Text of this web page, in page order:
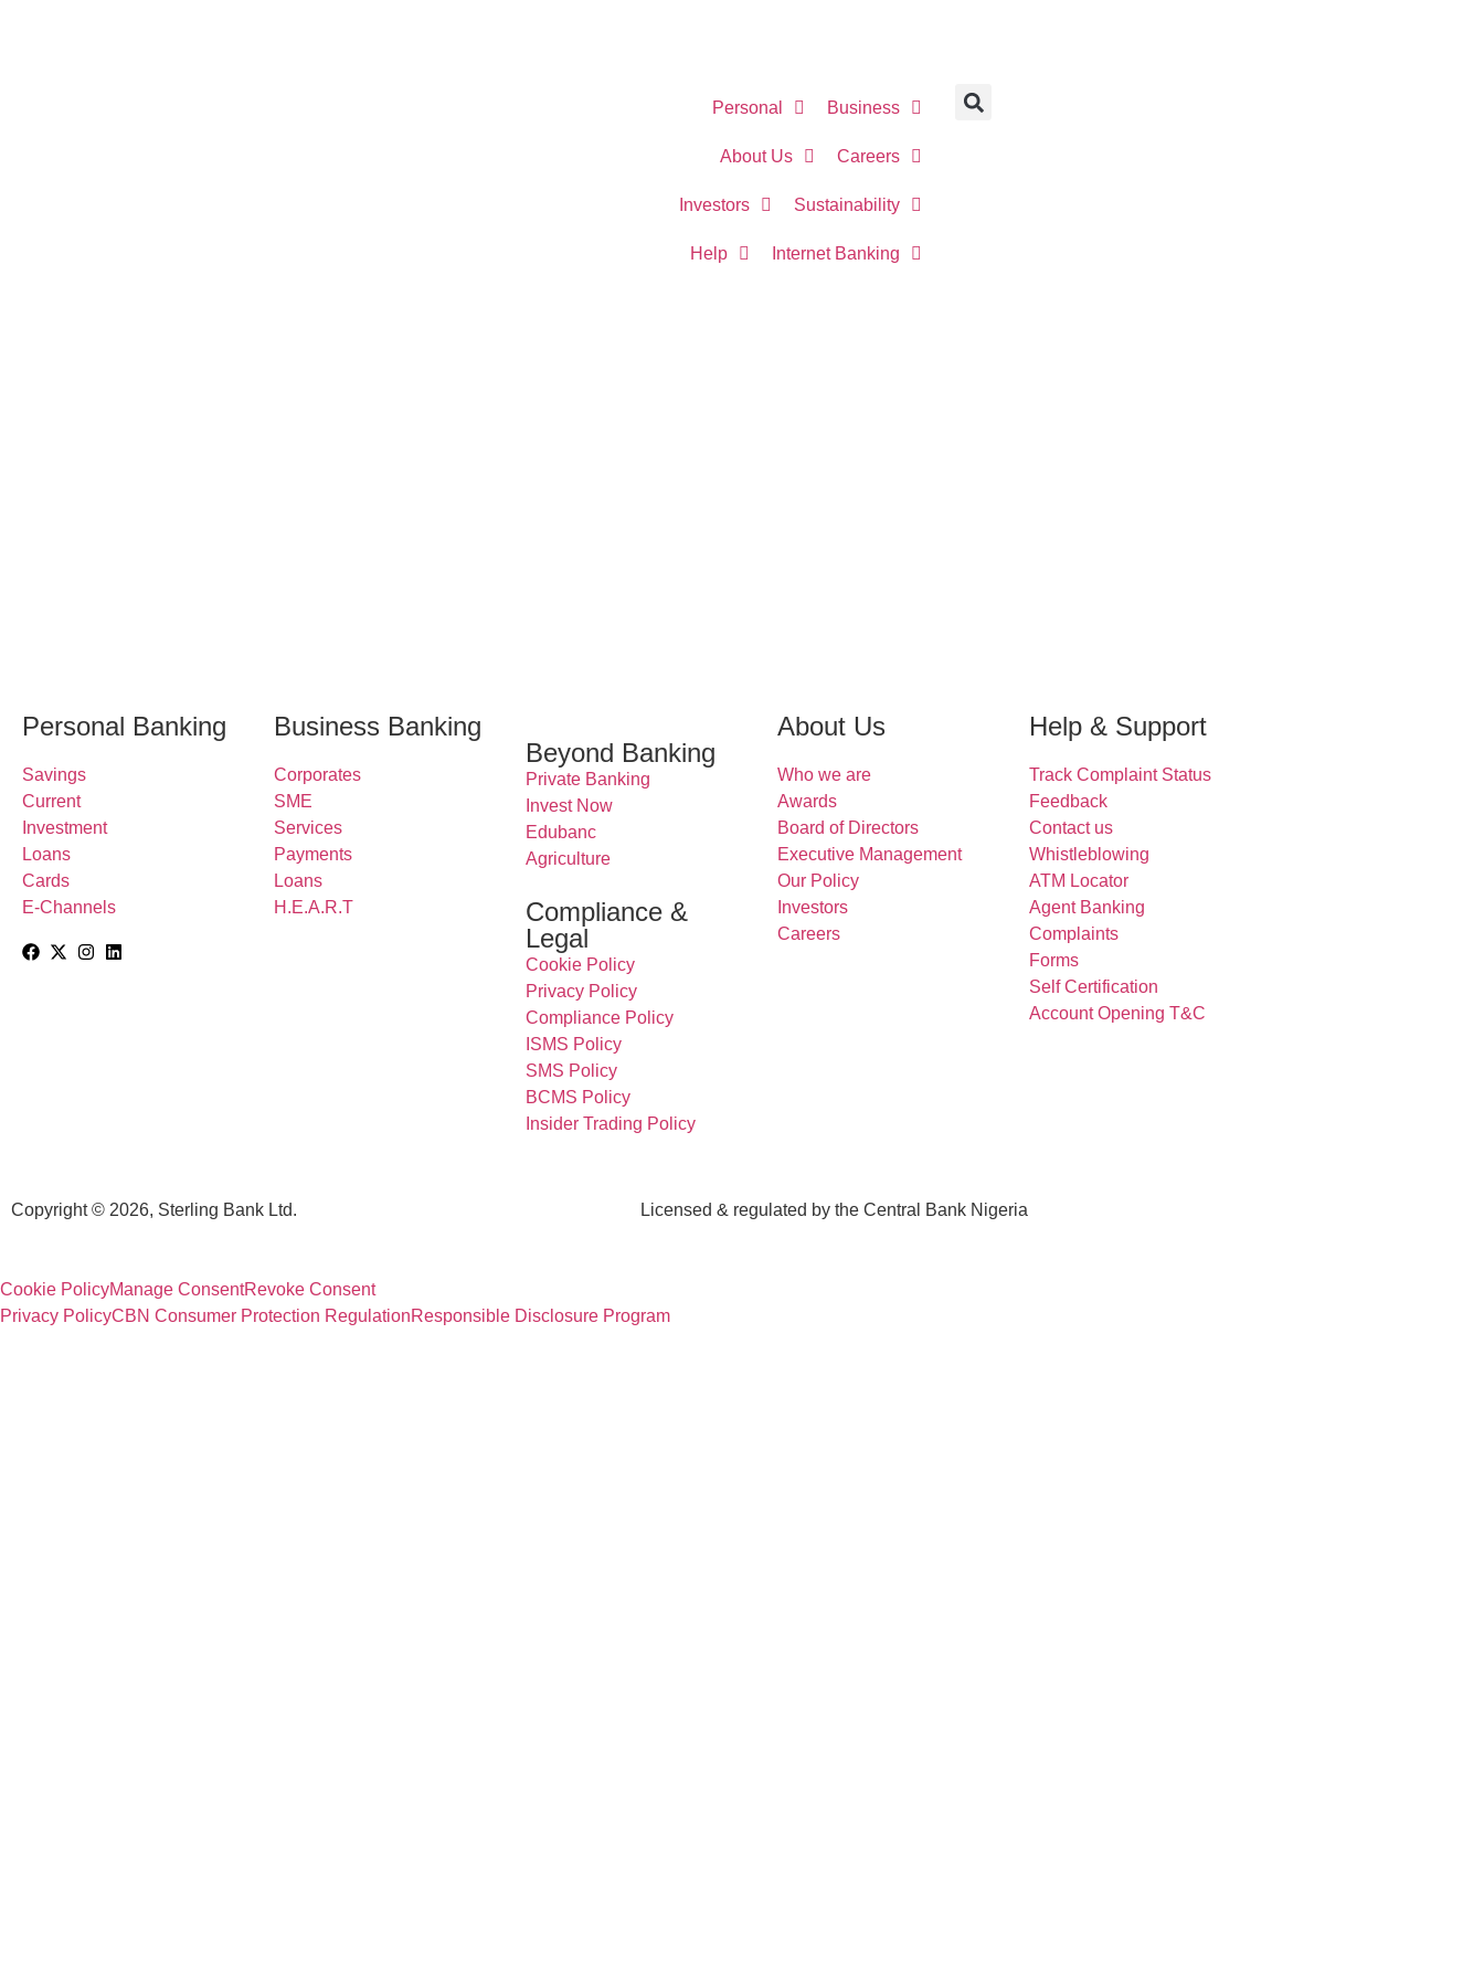
Personal Business
About Us Careers
Investors Sustainability
Help Internet Banking
Personal Banking
Savings
Current
Investment
Loans
Cards
E-Channels
Business Banking
Corporates
SME
Services
Payments
Loans
H.E.A.R.T
Beyond Banking
Private Banking
Invest Now
Edubanc
Agriculture
Compliance &
Legal
Cookie Policy
Privacy Policy
Compliance Policy
ISMS Policy
SMS Policy
BCMS Policy
Insider Trading Policy
About Us
Who we are
Awards
Board of Directors
Executive Management
Our Policy
Investors
Careers
Help & Support
Track Complaint Status
Feedback
Contact us
Whistleblowing
ATM Locator
Agent Banking
Complaints
Forms
Self Certification
Account Opening T&C
Copyright © 2026, Sterling Bank Ltd. Licensed & regulated by the Central Bank Nigeria
Cookie PolicyManage ConsentRevoke Consent
Privacy PolicyCBN Consumer Protection RegulationResponsible Disclosure Program